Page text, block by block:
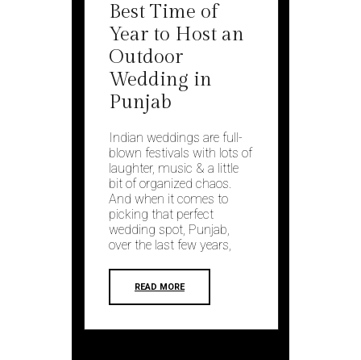
Best Time of
Year to Host an
Outdoor
Wedding in
Punjab
Indian weddings are full-
blown festivals with lots of
laughter, music & a little
bit of organized chaos.
And when it comes to
picking that perfect
wedding spot, Punjab,
over the last few years,
READ MORE